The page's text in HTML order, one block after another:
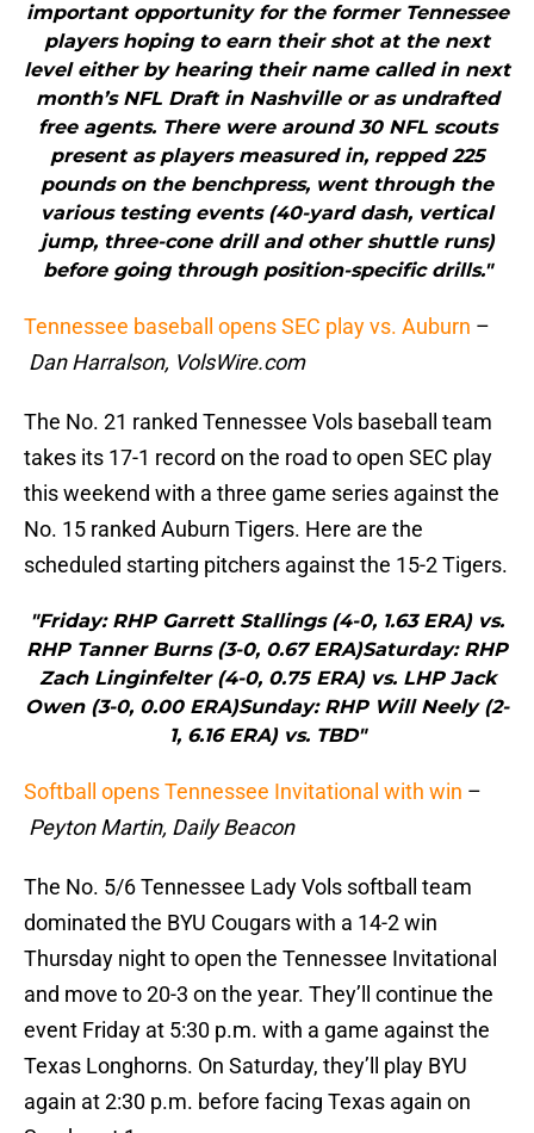
important opportunity for the former Tennessee
players hoping to earn their shot at the next
level either by hearing their name called in next
month’s NFL Draft in Nashville or as undrafted
free agents. There were around 30 NFL scouts
present as players measured in, repped 225
pounds on the benchpress, went through the
various testing events (40-yard dash, vertical
jump, three-cone drill and other shuttle runs)
before going through position-specific drills."
Tennessee baseball opens SEC play vs. Auburn –
Dan Harralson, VolsWire.com
The No. 21 ranked Tennessee Vols baseball team
takes its 17-1 record on the road to open SEC play
this weekend with a three game series against the
No. 15 ranked Auburn Tigers. Here are the
scheduled starting pitchers against the 15-2 Tigers.
"Friday: RHP Garrett Stallings (4-0, 1.63 ERA) vs.
RHP Tanner Burns (3-0, 0.67 ERA)Saturday: RHP
Zach Linginfelter (4-0, 0.75 ERA) vs. LHP Jack
Owen (3-0, 0.00 ERA)Sunday: RHP Will Neely (2-
1, 6.16 ERA) vs. TBD"
Softball opens Tennessee Invitational with win –
Peyton Martin, Daily Beacon
The No. 5/6 Tennessee Lady Vols softball team
dominated the BYU Cougars with a 14-2 win
Thursday night to open the Tennessee Invitational
and move to 20-3 on the year. They’ll continue the
event Friday at 5:30 p.m. with a game against the
Texas Longhorns. On Saturday, they’ll play BYU
again at 2:30 p.m. before facing Texas again on